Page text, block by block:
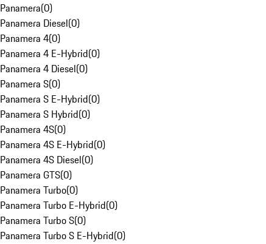
Panamera(0)
Panamera Diesel(0)
Panamera 4(0)
Panamera 4 E-Hybrid(0)
Panamera 4 Diesel(0)
Panamera S(0)
Panamera S E-Hybrid(0)
Panamera S Hybrid(0)
Panamera 4S(0)
Panamera 4S E-Hybrid(0)
Panamera 4S Diesel(0)
Panamera GTS(0)
Panamera Turbo(0)
Panamera Turbo E-Hybrid(0)
Panamera Turbo S(0)
Panamera Turbo S E-Hybrid(0)